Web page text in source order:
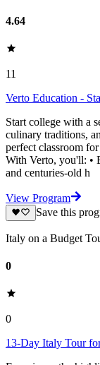
4.64
11
Verto Education -
Start college with a
culinary traditions,
perfect classroom
With Verto, you'll: •
and centuries-old h
View Program
Save this
Italy on a Budget
0
0
13-Day Italy Tour